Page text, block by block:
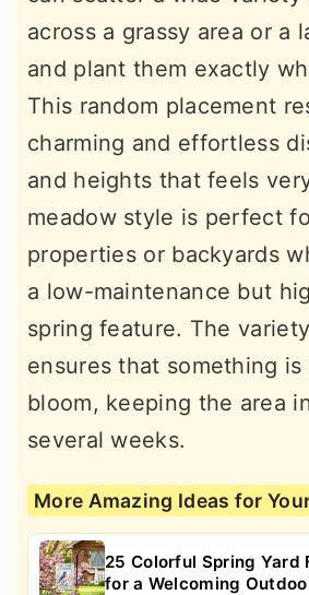
across a grassy area or a
and plant them exactly
This random placement
charming and effortless
and heights that feels
meadow style is perfect
properties or backyards
a low-maintenance but
spring feature. The
ensures that something is
bloom, keeping the area
several weeks.
More Amazing Ideas for
25 Colorful Spring Yard
for a Welcoming